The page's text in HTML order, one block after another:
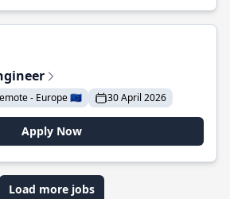
- Europe 🇪🇺 30 April 2026
Apply Now
Load more jobs